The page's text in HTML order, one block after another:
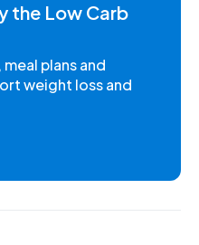
the Low Carb
plans and
weight loss and